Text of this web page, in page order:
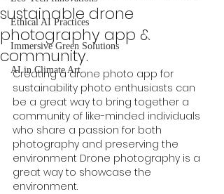
Ethical AI Practices
Immersive Green Solutions
AI in Climate Art
sustainable drone
photography app &
community.
Creating a drone photo app for
sustainability photo enthusiasts can
be a great way to bring together a
community of like-minded individuals
who share a passion for both
photography and preserving the
environment Drone photography is a
great way to showcase the
environment.